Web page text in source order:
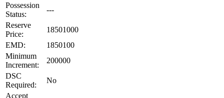
Possession
Status:
---
Reserve
Price:
18501000
EMD:
1850100
Minimum
Increment:
200000
DSC
Required:
No
Accept